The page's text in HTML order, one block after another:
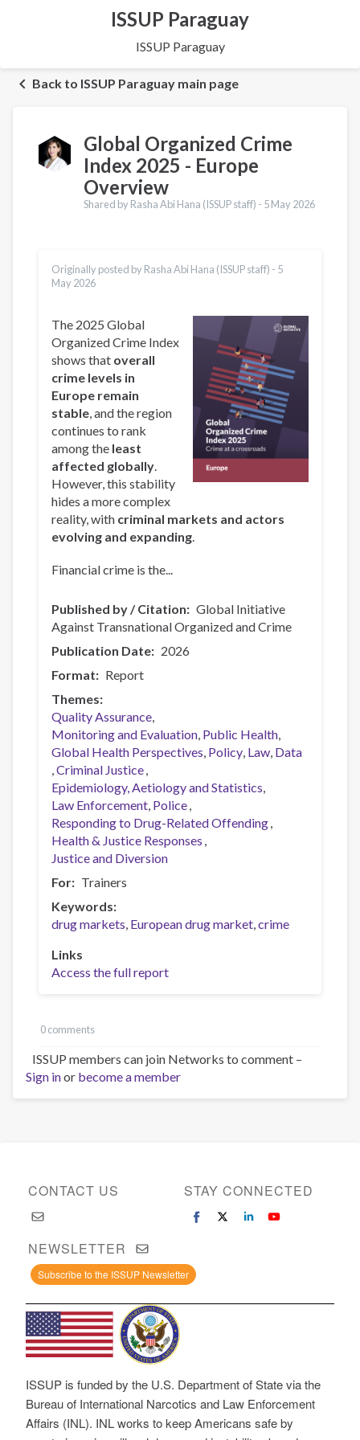
ISSUP Paraguay
ISSUP Paraguay
Back to ISSUP Paraguay main page
Global Organized Crime
Index 2025 - Europe
Overview
Shared by Rasha Abi Hana (ISSUP staff) - 5 May 2026
Originally posted by Rasha Abi Hana (ISSUP staff) - 5
May 2026
The 2025 Global
Organized Crime Index
shows that overall
crime levels in
Europe remain
stable, and the region
continues to rank
among the least
affected globally.
However, this stability
hides a more complex
reality, with criminal markets and actors
evolving and expanding.
Financial crime is the...
Published by / Citation
Global Initiative
Against Transnational Organized and Crime
Publication Date
2026
Format
Report
Themes
Quality Assurance
Monitoring and Evaluation Public Health
Global Health Perspectives Policy Law Data
Criminal Justice
Epidemiology, Aetiology and Statistics
Law Enforcement Police
Responding to Drug-Related Offending
Health & Justice Responses
Justice and Diversion
For
Trainers
Keywords
drug markets European drug market crime
Links
Access the full report
0 comments
ISSUP members can join Networks to comment –
Sign inor become a member
CONTACT US STAY CONNECTED
NEWSLETTER
Subscribe to the ISSUP Newsletter
ISSUP is funded by the U.S. Department of State via the
Bureau of International Narcotics and Law Enforcement
Affairs (INL). INL works to keep Americans safe by